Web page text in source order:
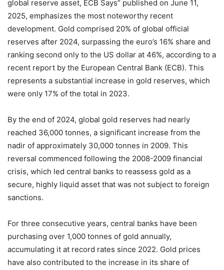
global reserve asset, ECB Says” published on June 11,
2025, emphasizes the most noteworthy recent
development. Gold comprised 20% of global official
reserves after 2024, surpassing the euro’s 16% share and
ranking second only to the US dollar at 46%, according to a
recent report by the European Central Bank (ECB). This
represents a substantial increase in gold reserves, which
were only 17% of the total in 2023.
By the end of 2024, global gold reserves had nearly
reached 36,000 tonnes, a significant increase from the
nadir of approximately 30,000 tonnes in 2009. This
reversal commenced following the 2008-2009 financial
crisis, which led central banks to reassess gold as a
secure, highly liquid asset that was not subject to foreign
sanctions.
For three consecutive years, central banks have been
purchasing over 1,000 tonnes of gold annually,
accumulating it at record rates since 2022. Gold prices
have also contributed to the increase in its share of